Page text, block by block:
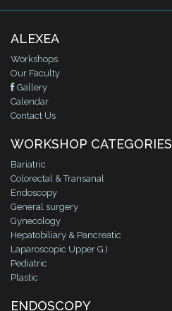
ALEXEA
Workshops
Our Faculty
Gallery
Calendar
Contact Us
WORKSHOP CATEGORIES
Bariatric
Colorectal & Transanal
Endoscopy
General surgery
Gynecology
Hepatobiliary & Pancreatic
Laparoscopic Upper G.I
Pediatric
Plastic
ENDOSCOPY